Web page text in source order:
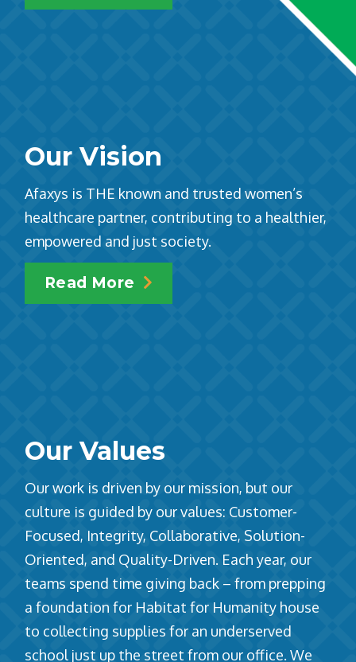
Our Vision
Afaxys is THE known and trusted women’s
healthcare partner, contributing to a healthier,
empowered and just society.
Read More
Our Values
Our work is driven by our mission, but our
culture is guided by our values: Customer-
Focused, Integrity, Collaborative, Solution-
Oriented, and Quality-Driven. Each year, our
teams spend time giving back – from prepping
a foundation for Habitat for Humanity house
to collecting supplies for an underserved
school just up the street from our office. We